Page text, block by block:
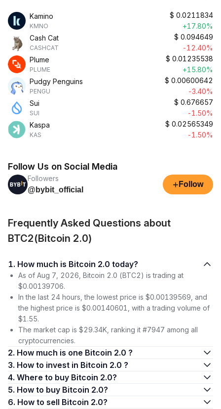
Kamino
KMNO
$ 0.0211834
+17.80%
Cash Cat
CASHCAT
$ 0.094649
-12.40%
Plume
PLUME
$ 0.01235538
+15.80%
Pudgy Penguins
PENGU
$ 0.00600642
-3.40%
Sui
SUI
$ 0.676657
-1.50%
Kaspa
KAS
$ 0.02565349
-1.50%
Follow Us on Social Media
Followers
@bybit_official
+ Follow
Frequently Asked Questions about
BTC2(Bitcoin 2.0)
1. How much is Bitcoin 2.0 today?
As of Aug 7, 2026, Bitcoin 2.0 (BTC2) is trading at
$0.00139706.
In the last 24 hours, the lowest price is $0.00139569, and
the highest price is $0.00140601, with a trading volume of
$1.55.
The market cap is $29.34K, ranking it #7947 among all
cryptocurrencies.
2. How much is one Bitcoin 2.0 ?
3. How to invest in Bitcoin 2.0 ?
4. Where to buy Bitcoin 2.0?
5. How to buy Bitcoin 2.0?
6. How to sell Bitcoin 2.0?